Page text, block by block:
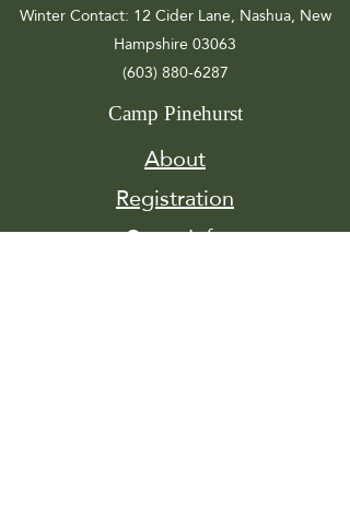
Winter Contact: 12 Cider Lane, Nashua, New
Hampshire 03063
(603) 880-6287
Camp Pinehurst
About
Registration
Camp Info